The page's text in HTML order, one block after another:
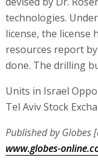
technologies.
license, the license
resources report
done. The drilling
Units in Israel
Tel Aviv Stock
Published by Globes
www.globes-